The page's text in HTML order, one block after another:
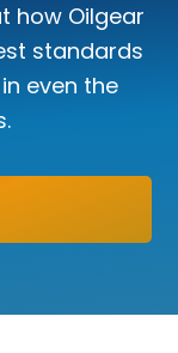
how Oilgear
standards
even the